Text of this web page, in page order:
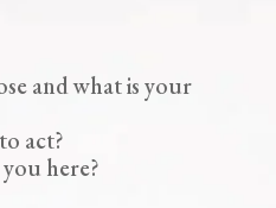
and what is your
act?
here?